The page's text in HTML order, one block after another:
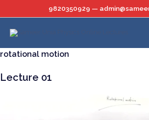
to
content
9820350929 —
rotational motion
Lecture 01